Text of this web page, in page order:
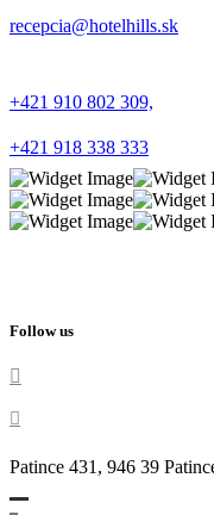
recepcia@hotelhills.sk
+421 910 802 309,
+421 918 338 333
Follow us
Patince 431, 946 39